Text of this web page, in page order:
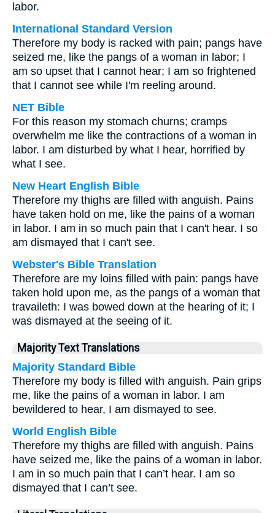
labor.
International Standard Version
Therefore my body is racked with pain; pangs have
seized me, like the pangs of a woman in labor; I
am so upset that I cannot hear; I am so frightened
that I cannot see while I'm reeling around.
NET Bible
For this reason my stomach churns; cramps
overwhelm me like the contractions of a woman in
labor. I am disturbed by what I hear, horrified by
what I see.
New Heart English Bible
Therefore my thighs are filled with anguish. Pains
have taken hold on me, like the pains of a woman
in labor. I am in so much pain that I can't hear. I so
am dismayed that I can't see.
Webster's Bible Translation
Therefore are my loins filled with pain: pangs have
taken hold upon me, as the pangs of a woman that
travaileth: I was bowed down at the hearing of it; I
was dismayed at the seeing of it.
Majority Text Translations
Majority Standard Bible
Therefore my body is filled with anguish. Pain grips
me, like the pains of a woman in labor. I am
bewildered to hear, I am dismayed to see.
World English Bible
Therefore my thighs are filled with anguish. Pains
have seized me, like the pains of a woman in labor.
I am in so much pain that I can’t hear. I am so
dismayed that I can’t see.